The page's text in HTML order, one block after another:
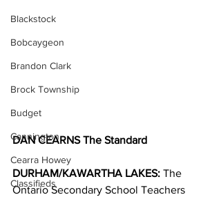
Blackstock
Bobcaygeon
Brandon Clark
Brock Township
Budget
Cannington
Cearra Howey
Classifieds
DAN CEARNS The Standard
DURHAM/KAWARTHA LAKES: The
Ontario Secondary School Teachers